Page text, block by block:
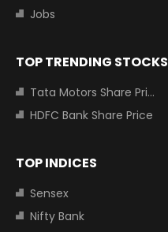
Jobs
TOP TRENDING STOCKS
Tata Motors Share Price
HDFC Bank Share Price
TOP INDICES
Sensex
Nifty Bank